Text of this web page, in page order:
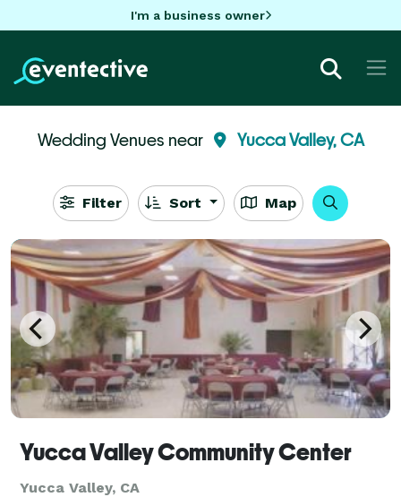
I'm a business owner
Wedding Venues near Yucca Valley, CA
Filter Sort Map
Yucca Valley Community Center
Yucca Valley, CA